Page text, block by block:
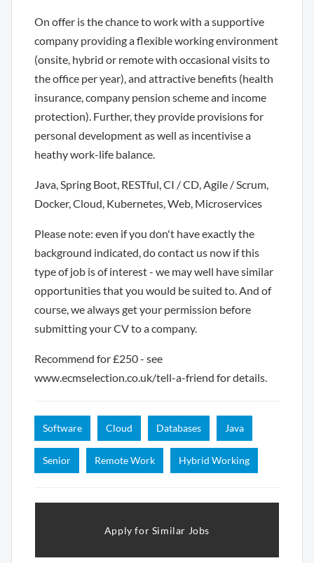
On offer is the chance to work with a supportive
company providing a flexible working environment
(onsite, hybrid or remote with occasional visits to
the office per year), and attractive benefits (health
insurance, company pension scheme and income
protection). Further, they provide provisions for
personal development as well as incentivise a
heathy work-life balance.
Java, Spring Boot, RESTful, CI / CD, Agile / Scrum,
Docker, Cloud, Kubernetes, Web, Microservices
Please note: even if you don't have exactly the
background indicated, do contact us now if this
type of job is of interest - we may well have similar
opportunities that you would be suited to. And of
course, we always get your permission before
submitting your CV to a company.
Recommend for £250 - see
www.ecmselection.co.uk/tell-a-friend for details.
Software Cloud Databases Java
Senior Remote Work Hybrid Working
Apply for Similar Jobs